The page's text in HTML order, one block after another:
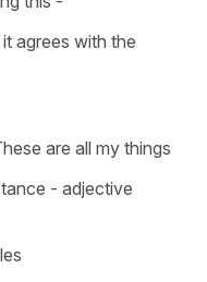
agrees with the
are all my things
- adjective